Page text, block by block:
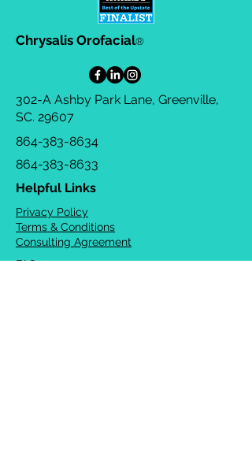
Chrysalis Orofacial®
302-A Ashby Park Lane, Greenville,
SC. 29607
864-383-8634
864-383-8633
Helpful Links
Privacy Policy
Terms & Conditions
Consulting Agreement
FAQs